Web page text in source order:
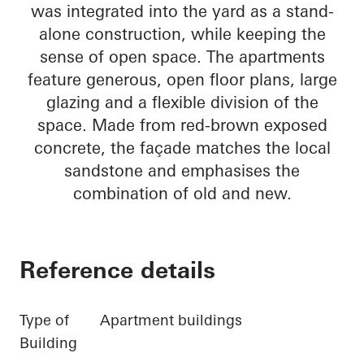
was integrated into the yard as a stand-
alone construction, while keeping the
sense of open space. The apartments
feature generous, open floor plans, large
glazing and a flexible division of the
space. Made from red-brown exposed
concrete, the façade matches the local
sandstone and emphasises the
combination of old and new.
Reference details
Type of
Building
Apartment buildings